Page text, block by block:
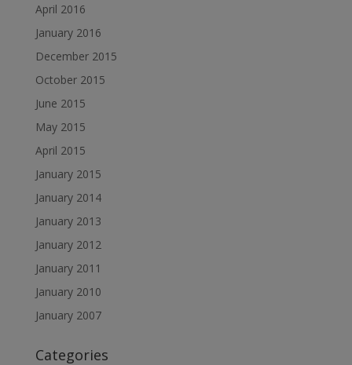
April 2016
January 2016
December 2015
October 2015
June 2015
May 2015
April 2015
January 2015
January 2014
January 2013
January 2012
January 2011
January 2010
January 2007
Categories